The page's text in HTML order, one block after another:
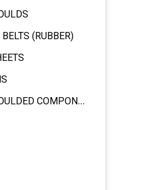
(RUBBER)
COMPONENTS